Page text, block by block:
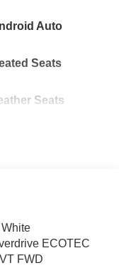
Auto
Seats
Seats
ECOTEC
FWD